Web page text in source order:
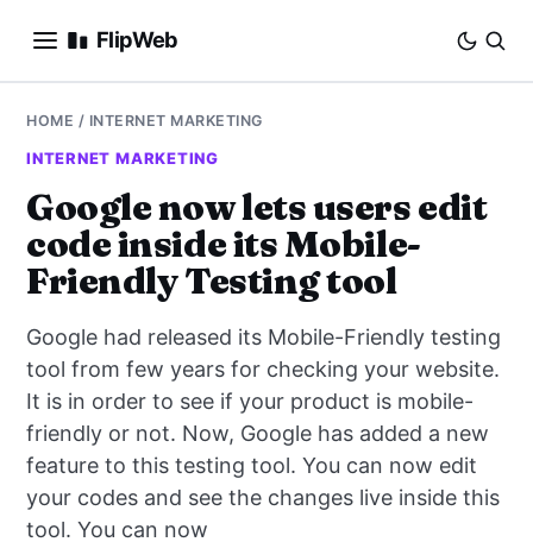
FlipWeb
SEO
E-COMMERCE
DOMAINS
BUSINESS
SOCIAL
HOW-TO
HOME / INTERNET MARKETING
INTERNET MARKETING
Google now lets users edit
code inside its Mobile-
Friendly Testing tool
Google had released its Mobile-Friendly testing
tool from few years for checking your website.
It is in order to see if your product is mobile-
friendly or not. Now, Google has added a new
feature to this testing tool. You can now edit
your codes and see the changes live inside this
tool. You can now